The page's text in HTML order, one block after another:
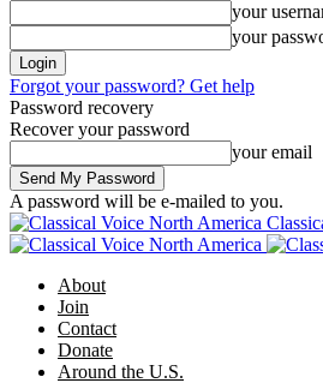
your
your
Forgot your password? Get help
Password recovery
Recover your password
your email
A password will be e-mailed to you.
About
Join
Contact
Donate
Around the U.S.